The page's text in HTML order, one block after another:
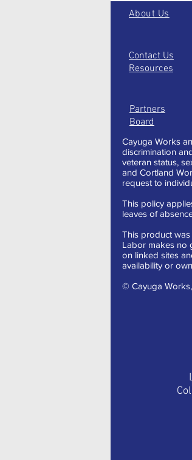
About Us
Contact Us
Resources
Partners
Board
Cayuga Works
discrimination
veteran status,
and Cortland
request to
This policy
leaves of
This product
Labor makes no
on linked sites
availability or
© Cayuga